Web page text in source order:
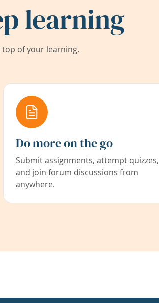
learning
of your learning.
Do more on the go
Submit assignments, attempt quizzes,
and join forum discussions from
anywhere.